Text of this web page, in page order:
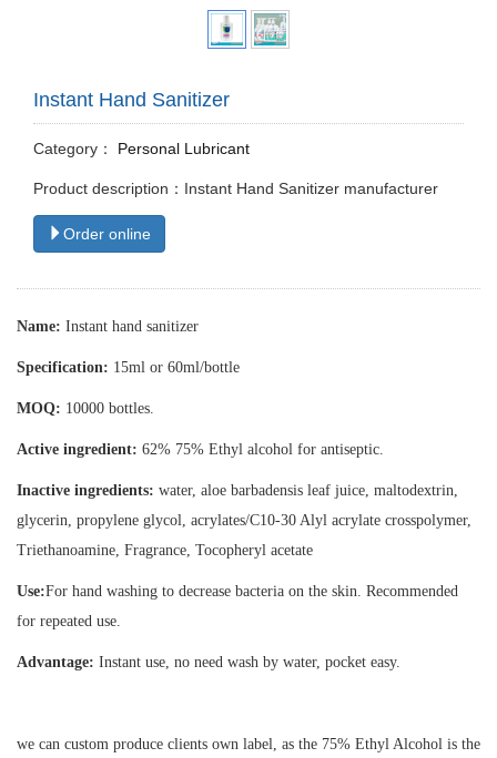
Instant Hand Sanitizer
Category： Personal Lubricant
Product description：Instant Hand Sanitizer manufacturer
Order online
Name: Instant hand sanitizer
Specification: 15ml or 60ml/bottle
MOQ: 10000 bottles.
Active ingredient: 62% 75% Ethyl alcohol for antiseptic.
Inactive ingredients: water, aloe barbadensis leaf juice, maltodextrin,
glycerin, propylene glycol, acrylates/C10-30 Alyl acrylate crosspolymer,
Triethanoamine, Fragrance, Tocopheryl acetate
Use:For hand washing to decrease bacteria on the skin. Recommended
for repeated use.
Advantage: Instant use, no need wash by water, pocket easy.
we can custom produce clients own label, as the 75% Ethyl Alcohol is the